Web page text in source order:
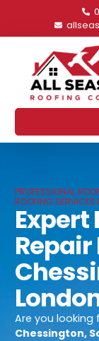
PROFESSIONAL
ROOFING
Expert
Repair
Are you looking
Chessington,